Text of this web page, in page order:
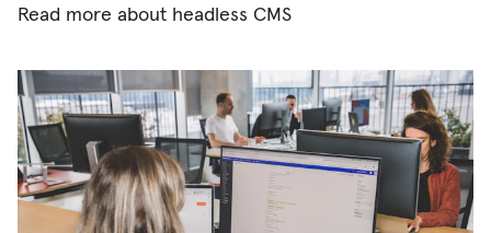
Read more about headless CMS